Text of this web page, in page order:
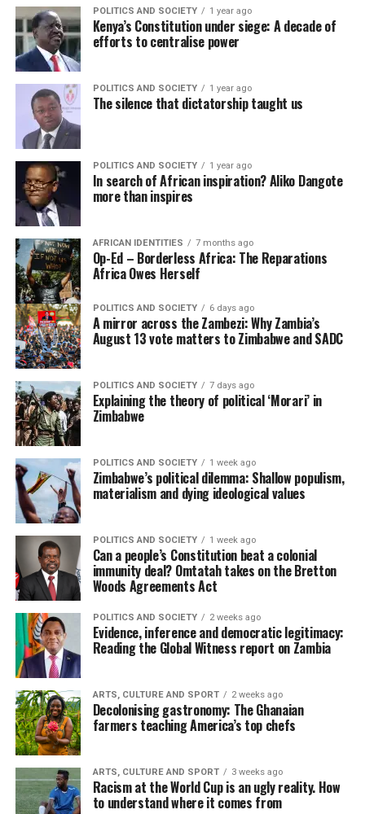
POLITICS AND SOCIETY 1 year ago
Kenya’s Constitution under siege: A decade of
efforts to centralise power
POLITICS AND SOCIETY 1 year ago
The silence that dictatorship taught us
POLITICS AND SOCIETY 1 year ago
In search of African inspiration? Aliko Dangote
more than inspires
AFRICAN IDENTITIES 7 months ago
Op-Ed – Borderless Africa: The Reparations
Africa Owes Herself
POLITICS AND SOCIETY 6 days ago
A mirror across the Zambezi: Why Zambia’s
August 13 vote matters to Zimbabwe and SADC
POLITICS AND SOCIETY 7 days ago
Explaining the theory of political ‘Morari’ in
Zimbabwe
POLITICS AND SOCIETY 1 week ago
Zimbabwe’s political dilemma: Shallow populism,
materialism and dying ideological values
POLITICS AND SOCIETY 1 week ago
Can a people’s Constitution beat a colonial
immunity deal? Omtatah takes on the Bretton
Woods Agreements Act
POLITICS AND SOCIETY 2 weeks ago
Evidence, inference and democratic legitimacy:
Reading the Global Witness report on Zambia
ARTS, CULTURE AND SPORT 2 weeks ago
Decolonising gastronomy: The Ghanaian
farmers teaching America’s top chefs
ARTS, CULTURE AND SPORT 3 weeks ago
Racism at the World Cup is an ugly reality. How
to understand where it comes from